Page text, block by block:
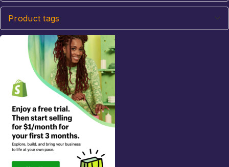
Product tags